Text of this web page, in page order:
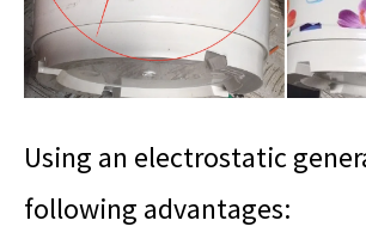
Using an electrostatic
following advantages: